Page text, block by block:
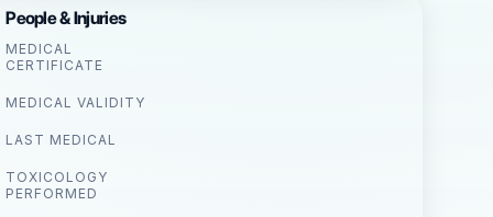
People & Injuries
MEDICAL
CERTIFICATE
MEDICAL VALIDITY
LAST MEDICAL
TOXICOLOGY
PERFORMED